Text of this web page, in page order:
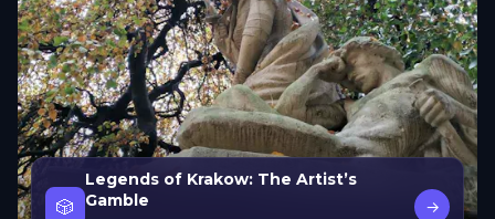
🎲
Legends of Krakow: The Artist’s
Gamble
→